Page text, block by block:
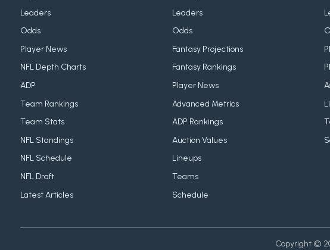
Leaders
Odds
Player News
NFL Depth Charts
ADP
Team Rankings
Team Stats
NFL Standings
NFL Schedule
NFL Draft
Latest Articles
Leaders
Odds
Fantasy Projections
Fantasy Rankings
Player News
Advanced Metrics
ADP Rankings
Auction Values
Lineups
Teams
Schedule
Copyright ©